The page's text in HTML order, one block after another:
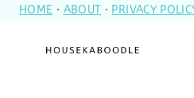
SkipHOME · ABOUT · PRIVACY